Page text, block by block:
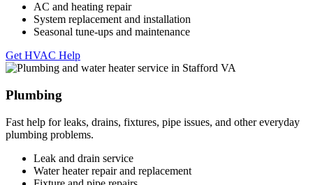
AC and heating repair
System replacement and installation
Seasonal tune-ups and maintenance
Get HVAC Help
Plumbing
Fast help for leaks, drains, fixtures, pipe issues, and other everyday
plumbing problems.
Leak and drain service
Water heater repair and replacement